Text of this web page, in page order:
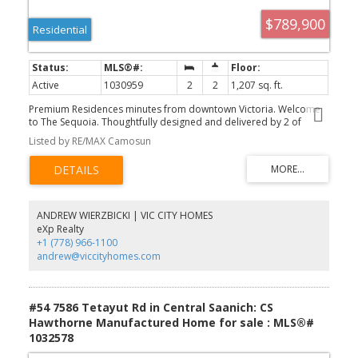
$789,900
Residential
Active 1030959 2 2
1,207 sq. ft.
Premium Residences minutes from downtown Victoria. Welcome
to The Sequoia. Thoughtfully designed and delivered by 2 of
Victoria's seasoned & respected developers, the Sequoia
continues on a history of quality & craftsmanship, in a lovely mid-
peninsula neighbourhood. Your new home will be comfortable
year round with energy efficient forced air heating & air
conditioning. Enjoy views to James Island, Mount Baker and across
guaranteed to suit your needs, all designed with distinction and
functionality. This large 2 bed 2 bath + den corner suite features a
massive balcony. The gourmet kitchens boast upgraded
Kitchenaid appliances, gas cooktops, and many with walk-in
pantries. All of this ideally located only steps to the Lochside Trail
Greater Victoria!
Listed by RE/MAX Camosun
ANDREW WIERZBICKI | VIC CITY HOMES
eXp Realty
+1 (778) 966-1100
andrew@viccityhomes.com
#54 7586 Tetayut Rd in Central Saanich: CS
Hawthorne Manufactured Home for sale : MLS®#
1032578